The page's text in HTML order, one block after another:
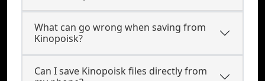
What can go wrong when saving from
Kinopoisk?
Can I save Kinopoisk files directly from